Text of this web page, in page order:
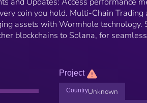
coin you hold. Multi-Chain Trading
assets with Wormhole technology.
blockchains to Solana, for
Project
CountryUnknown